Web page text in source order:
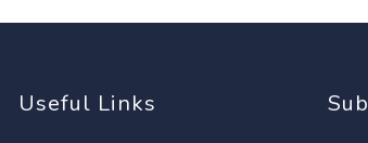
Useful Links